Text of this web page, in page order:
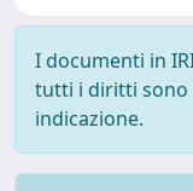
I documenti in
tutti i diritti sono
indicazione.